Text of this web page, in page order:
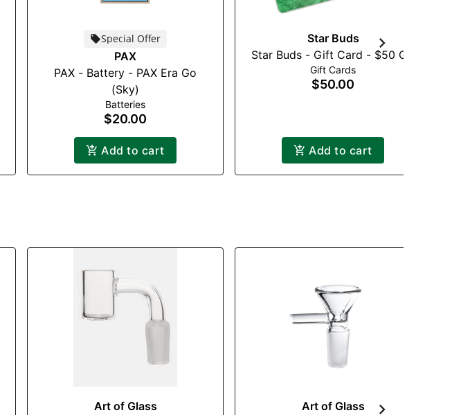
Special Offer
PAX
PAX - Battery - PAX Era Go
(Sky)
Batteries
$20.00
Add to cart
Star Buds
Star Buds - Gift Card - $50 GC
Gift Cards
$50.00
Add to cart
Art of Glass
Art of Glass